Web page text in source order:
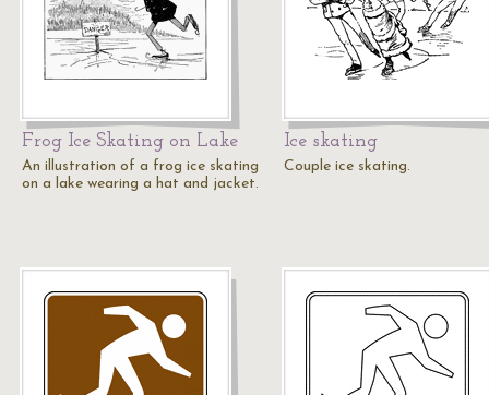
Frog Ice Skating on Lake
An illustration of a frog ice skating
on a lake wearing a hat and jacket.
Ice skating
Couple ice skating.